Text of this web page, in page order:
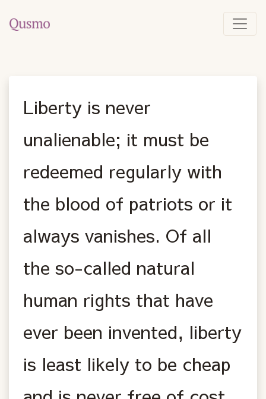
Liberty is never
unalienable; it must be
redeemed regularly with
the blood of patriots or it
always vanishes. Of all
the so-called natural
human rights that have
ever been invented, liberty
is least likely to be cheap